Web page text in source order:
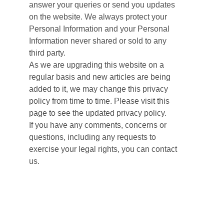
answer your queries or send you updates
on the website. We always protect your
Personal Information and your Personal
Information never shared or sold to any
third party.
As we are upgrading this website on a
regular basis and new articles are being
added to it, we may change this privacy
policy from time to time. Please visit this
page to see the updated privacy policy.
If you have any comments, concerns or
questions, including any requests to
exercise your legal rights, you can contact
us.